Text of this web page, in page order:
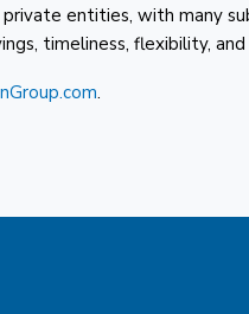
private entities, with many
timeliness, flexibility,
.